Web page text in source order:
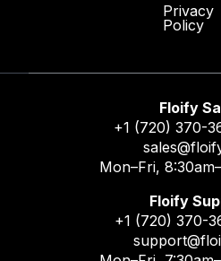
Privacy
Policy
Floify
+1 (720) 370-
Mon–Fri,
Floify
+1 (720) 370-